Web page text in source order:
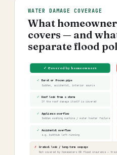
WATER DAMAGE COVERAGE
What
covers — and
separate flood
✓ Covered by homeowners
✓ Burst or frozen pipe
Sudden, accidental, interior source
✓ Roof leak from a storm
If the roof damage itself is covered
✓ Appliance overflow
Sudden washing machine / water heater failure
✓ Accidental overflow
e.g. bathtub left running
✗ Gradual leak / long-term seepage
Not covered by homeowners OR flood insurance —